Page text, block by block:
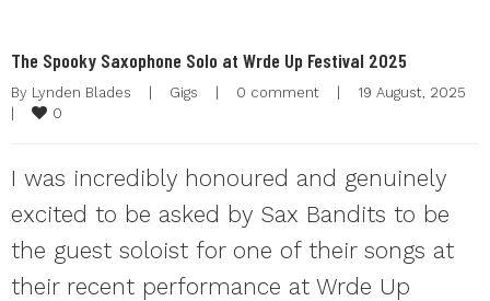
The Spooky Saxophone Solo at Wrde Up Festival 2025
By Lynden Blades Gigs 0 comment
0
I was incredibly honoured and genuinely
excited to be asked by Sax Bandits to be
the guest soloist for one of their songs at
their recent performance at Wrde Up